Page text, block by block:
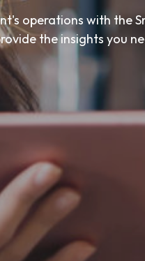
operations with the
the insights you